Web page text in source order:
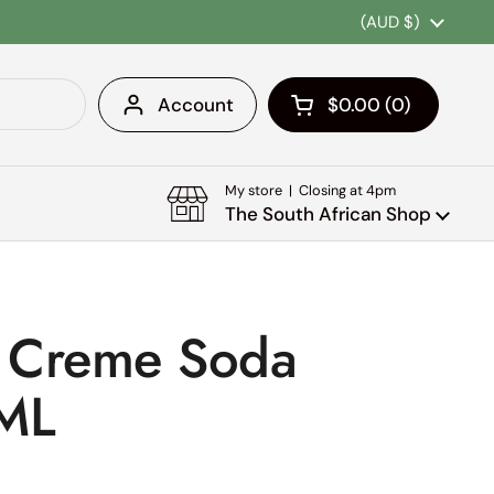
Country/region
(AUD $)
Account Open cart
Shopping Cart
$0.00 0
products in your
My store | Closing at 4pm
The South African Shop
Soda